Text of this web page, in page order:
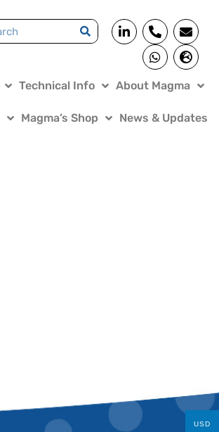
Technical Info About Magma
Magma’s Shop News & Updates
USD